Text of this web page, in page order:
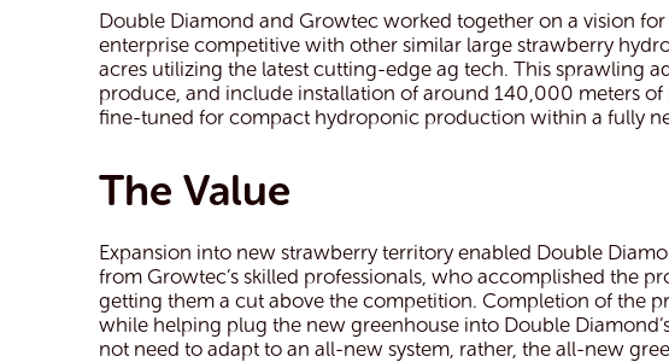
Double Diamond and Growtec worked together on a vision
enterprise competitive with other similar large strawberry
acres utilizing the latest cutting-edge ag tech. This sprawling
produce, and include installation of around 140,000 meters
fine-tuned for compact hydroponic production within a fully
The Value
Expansion into new strawberry territory enabled Double
from Growtec’s skilled professionals, who accomplished the
getting them a cut above the competition. Completion of the
while helping plug the new greenhouse into Double
not need to adapt to an all-new system, rather, the all-new